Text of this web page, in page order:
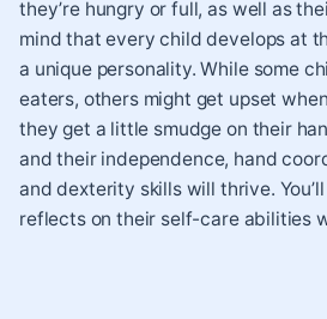
they’re hungry or full, as well as
mind that every child develops at
a unique personality. While some
eaters, others might get upset
they get a little smudge on their
and their independence, hand
and dexterity skills will thrive.
reflects on their self-care abilities